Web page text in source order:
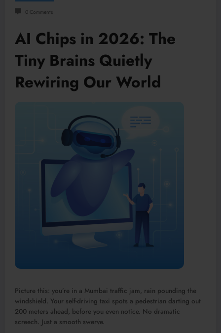
0 Comments
AI Chips in 2026: The
Tiny Brains Quietly
Rewiring Our World
Picture this: you’re in a Mumbai traffic jam, rain pounding the
windshield. Your self-driving taxi spots a pedestrian darting out
200 meters ahead, before you even notice. No dramatic
screech. Just a smooth swerve.